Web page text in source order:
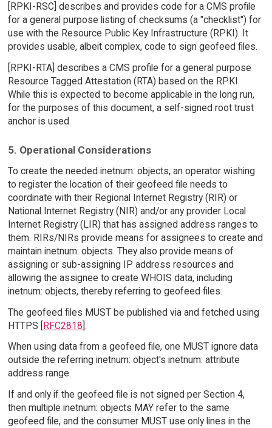
[RPKI-RSC] describes and provides code for a CMS profile
for a general purpose listing of checksums (a "checklist") for
use with the Resource Public Key Infrastructure (RPKI). It
provides usable, albeit complex, code to sign geofeed files.
[RPKI-RTA] describes a CMS profile for a general purpose
Resource Tagged Attestation (RTA) based on the RPKI.
While this is expected to become applicable in the long run,
for the purposes of this document, a self-signed root trust
anchor is used.
5. Operational Considerations
To create the needed inetnum: objects, an operator wishing
to register the location of their geofeed file needs to
coordinate with their Regional Internet Registry (RIR) or
National Internet Registry (NIR) and/or any provider Local
Internet Registry (LIR) that has assigned address ranges to
them. RIRs/NIRs provide means for assignees to create and
maintain inetnum: objects. They also provide means of
assigning or sub-assigning IP address resources and
allowing the assignee to create WHOIS data, including
inetnum: objects, thereby referring to geofeed files.
The geofeed files MUST be published via and fetched using
HTTPS [RFC2818].
When using data from a geofeed file, one MUST ignore data
outside the referring inetnum: object's inetnum: attribute
address range.
If and only if the geofeed file is not signed per Section 4,
then multiple inetnum: objects MAY refer to the same
geofeed file, and the consumer MUST use only lines in the